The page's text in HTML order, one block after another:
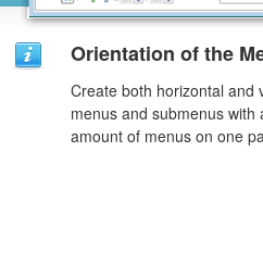
Orientation of the
Create both horizontal and
menus and submenus with
amount of menus on one